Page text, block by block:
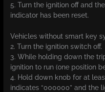
5. Turn the ignition off and
indicator has been reset.
Vehicles without smart key
2. Turn the ignition switch off.
3. While holding down the
ignition to run (one position
4. Hold down knob for at
indicates “000000” and the